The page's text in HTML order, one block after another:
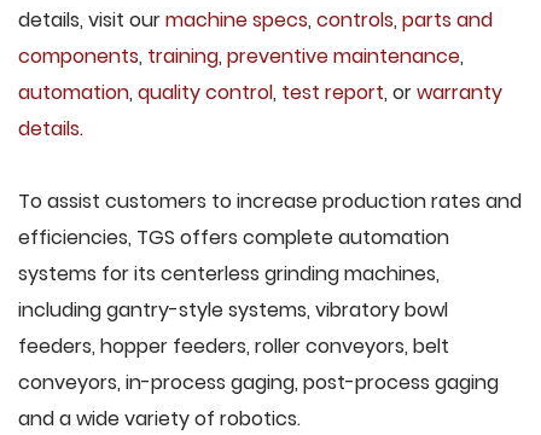
details, visit ourmachine specs, controls, parts and
components, training, preventive maintenance,
automation, quality control, test report, orwarranty
details.
To assist customers to increase production rates and
efficiencies, TGS offers complete automation
systems for its centerless grinding machines,
including gantry-style systems, vibratory bowl
feeders, hopper feeders, roller conveyors, belt
conveyors, in-process gaging, post-process gaging
and a wide variety of robotics.